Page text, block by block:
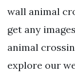
wall animal
get any
animal
explore our